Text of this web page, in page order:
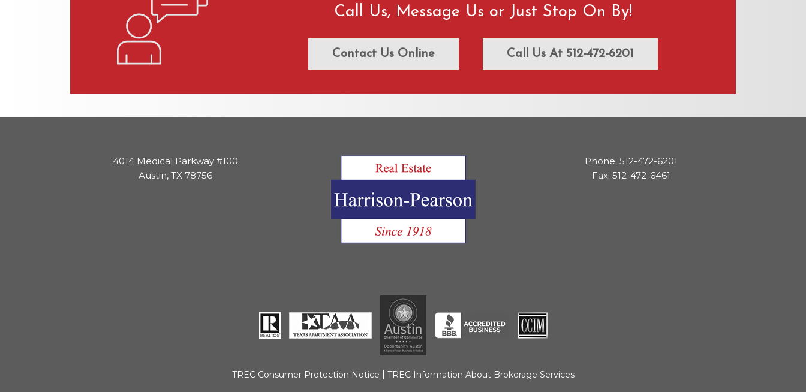
Call Us, Message Us or Just Stop On By!
Contact Us Online Call Us At 512-472-6201
4014 Medical Parkway #100
Austin, TX 78756
Phone: 512-472-6201
Fax: 512-472-6461
TREC Consumer Protection Notice TREC Information About Brokerage Services